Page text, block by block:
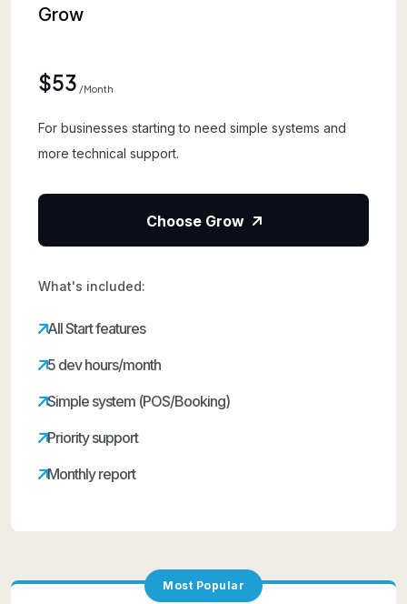
Grow
$53 /month
For businesses starting to need simple systems and
more technical support.
Choose Grow
What's included:
All Start features
5 dev hours/month
Simple system (POS/Booking)
Priority support
Monthly report
Most Popular